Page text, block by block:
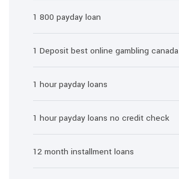
1 800 payday loan
1 Deposit best online gambling canada
1 hour payday loans
1 hour payday loans no credit check
12 month installment loans